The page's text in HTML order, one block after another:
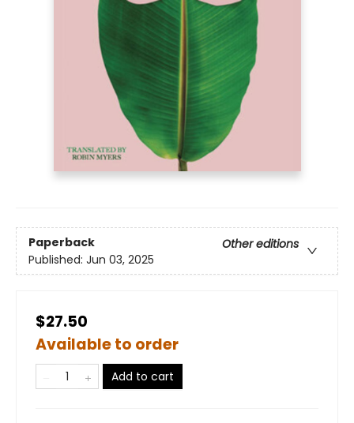
Paperback
Other editions
Published: Jun 03, 2025
$27.50
Available to order
Add to cart